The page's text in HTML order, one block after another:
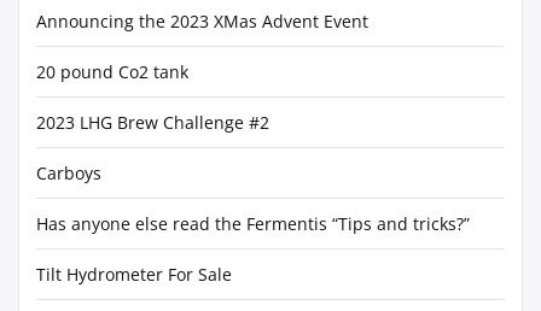
Announcing the 2023 XMas Advent Event
20 pound Co2 tank
2023 LHG Brew Challenge #2
Carboys
Has anyone else read the Fermentis “Tips and tricks?”
Tilt Hydrometer For Sale